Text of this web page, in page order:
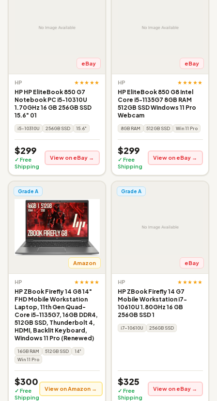
eBay
HP ★★★★★
HP HP EliteBook 850 G7
Notebook PC i5-10310U
1.70GHz 16 GB 256GB SSD
15.6" 01
i5-10310U 256GB SSD 15.6"
$299
✓ Free
Shipping
View on eBay →
eBay
HP ★★★★★
HP EliteBook 850 G8 Intel
Core i5-1135G7 8GB RAM
512GB SSD Windows 11 Pro
Webcam
8GB RAM 512GB SSD Win 11 Pro
$299
✓ Free
Shipping
View on eBay →
Grade A
Amazon
HP ★★★★★
HP ZBook Firefly 14 G8 14"
FHD Mobile Workstation
Laptop, 11th Gen Quad-
Core i5-1135G7, 16GB DDR4,
512GB SSD, Thunderbolt 4,
HDMI, Backlit Keyboard,
Windows 11 Pro (Renewed)
16GB RAM 512GB SSD
14"
Win 11 Pro
$300
✓ Free
Shipping
View on Amazon →
Grade A
eBay
HP ★★★★★
HP ZBook Firefly 14 G7
Mobile Workstation i7-
10610U 1.80GHz 16 GB
256GB SSD 1
i7-10610U 256GB SSD
$325
✓ Free
Shipping
View on eBay →